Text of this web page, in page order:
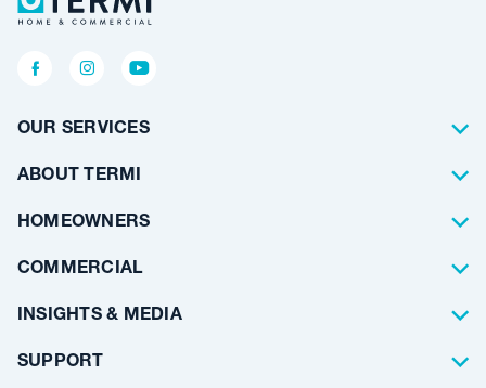
OUR SERVICES
Termite Control
Pest Control
Waterproofing
Floor Coating
Artificial Lawn
ABOUT TERMI
About Us
Why Choose Us
HOMEOWNERS
Residential
COMMERCIAL
Architects
Builders
INSIGHTS & MEDIA
Blog Articles
SUPPORT